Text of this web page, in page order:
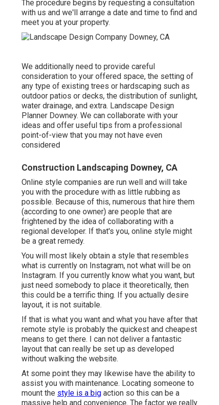
The procedure begins by requesting a consultation
with us and we'll arrange a date and time to find and
meet you at your property.
We additionally need to provide careful
consideration to your offered space, the setting of
any type of existing trees or hardscaping such as
outdoor patios or decks, the distribution of sunlight,
water drainage, and extra. Landscape Design
Planner Downey. We can collaborate with your
ideas and offer useful tips from a professional
point-of-view that you may not have even
considered
Construction Landscaping Downey, CA
Online style companies are run well and will take
you with the procedure with as little rubbing as
possible. Because of this, numerous that hire them
(according to one owner) are people that are
frightened by the idea of collaborating with a
regional developer. If that's you, online style might
be a great remedy.
You will most likely obtain a style that resembles
what is currently on Instagram, not what will be on
Instagram. If you currently know what you want, but
just need somebody to place it theoretically, then
this could be a terrific thing. If you actually desire
layout, it is not suitable.
If that is what you want and what you have after that
remote style is probably the quickest and cheapest
means to get there. I can not deliver a fantastic
layout that can really be set up as developed
without walking the website.
At some point they may likewise have the ability to
assist you with maintenance. Locating someone to
mount the style is a big action so this can be a
massive help and convenience. The factor we really